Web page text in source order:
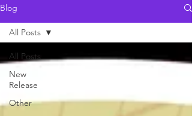
Blog
All Posts
New
Release
Other
All Posts